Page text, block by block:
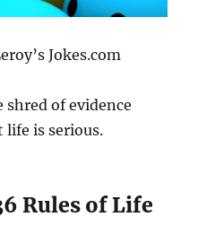
Jokes.com
shred of evidence
is serious.
Rules of Life